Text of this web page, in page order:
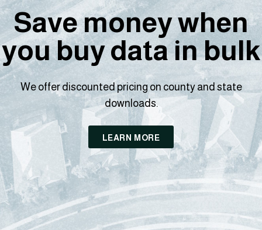
Save money when
you buy data in bulk
We offer discounted pricing on county and state
downloads.
LEARN MORE